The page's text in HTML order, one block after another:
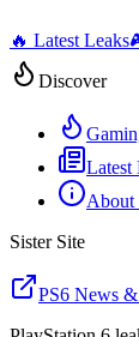
🔥 Latest Leaks
Discover
Latest
About
Sister Site
PS6 News